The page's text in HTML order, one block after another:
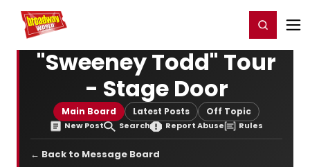
Home For You Register/Login
"Sweeney Todd" Tour
- Stage Door
Main Board Latest Posts Off Topic
New Post Search Report Abuse Rules
← Back to Message Board